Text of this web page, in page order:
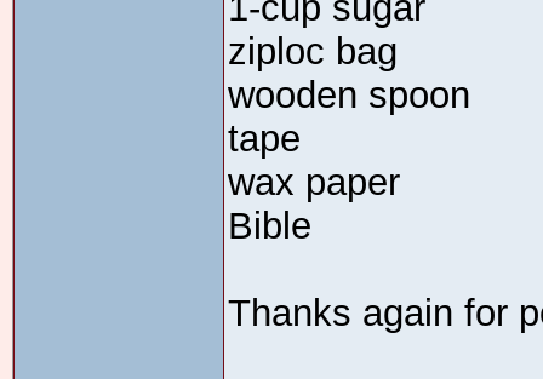
ziploc bag
wooden spoon
tape
wax paper
Bible
Thanks again for